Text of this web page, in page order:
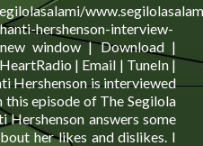
hershenson-interview-
window | Download |
| Email | TuneIn |
Hershenson is interviewed
episode of The Segilola
Hershenson answers some
her likes and dislikes. I